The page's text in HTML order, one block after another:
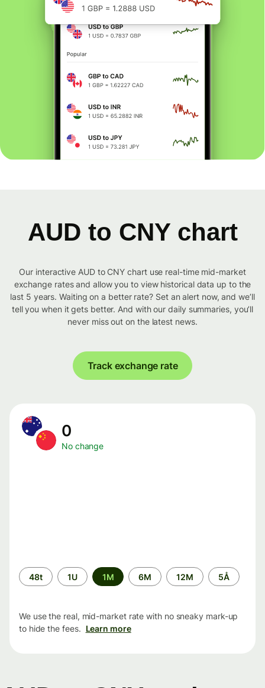
AUD to CNY chart
Our interactive AUD to CNY chart use real-time mid-market
exchange rates and allow you to view historical data up to the
last 5 years. Waiting on a better rate? Set an alert now, and we’ll
tell you when it gets better. And with our daily summaries, you’ll
never miss out on the latest news.
Track exchange rate
0
No change
Time
period
48t 1U 1M 6M 12M 5Å
We use the real, mid-market rate with no sneaky mark-up
to hide the fees. Learn more